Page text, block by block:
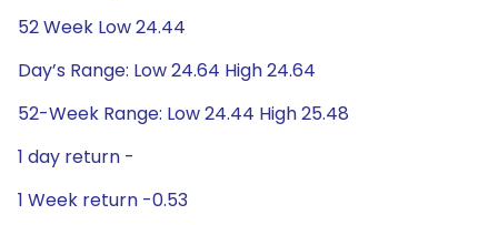
52 Week Low 24.44
Day’s Range: Low 24.64 High 24.64
52-Week Range: Low 24.44 High 25.48
1 day return -
1 Week return -0.53